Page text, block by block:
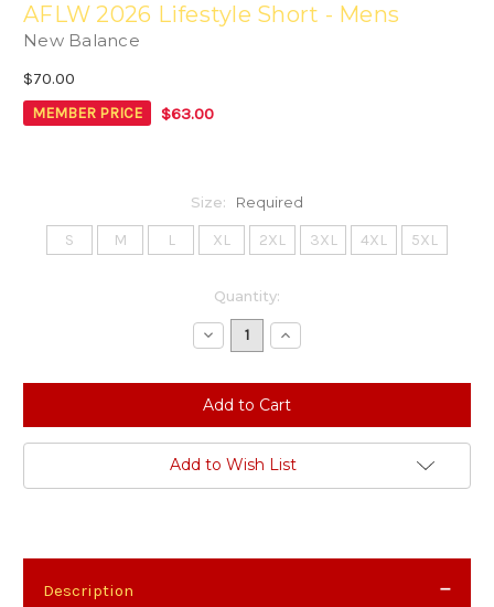
AFLW 2026 Lifestyle Short - Mens
New Balance
$70.00
MEMBER PRICE $63.00
Size: Required
S M L XL 2XL 3XL 4XL 5XL
Quantity:
Decrease
Quantity:
Increase
Quantity:
Add to Wish List
Description